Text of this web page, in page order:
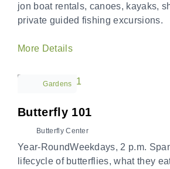
jon boat rentals, canoes, kayaks,
private guided fishing excursions.
More Details
Gardens
Butterfly 101
Butterfly Center
Year-RoundWeekdays, 2 p.m.
lifecycle of butterflies, what they